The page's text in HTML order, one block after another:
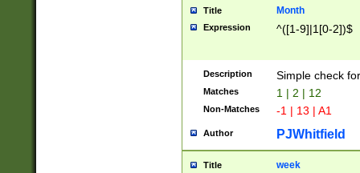
Title Month
Expression ^([1-9]|1[0-2])$
Description Simple check
Matches 1 | 2 | 12
Non-Matches -1 | 13 | A1
Author PJWhitfield
Title week